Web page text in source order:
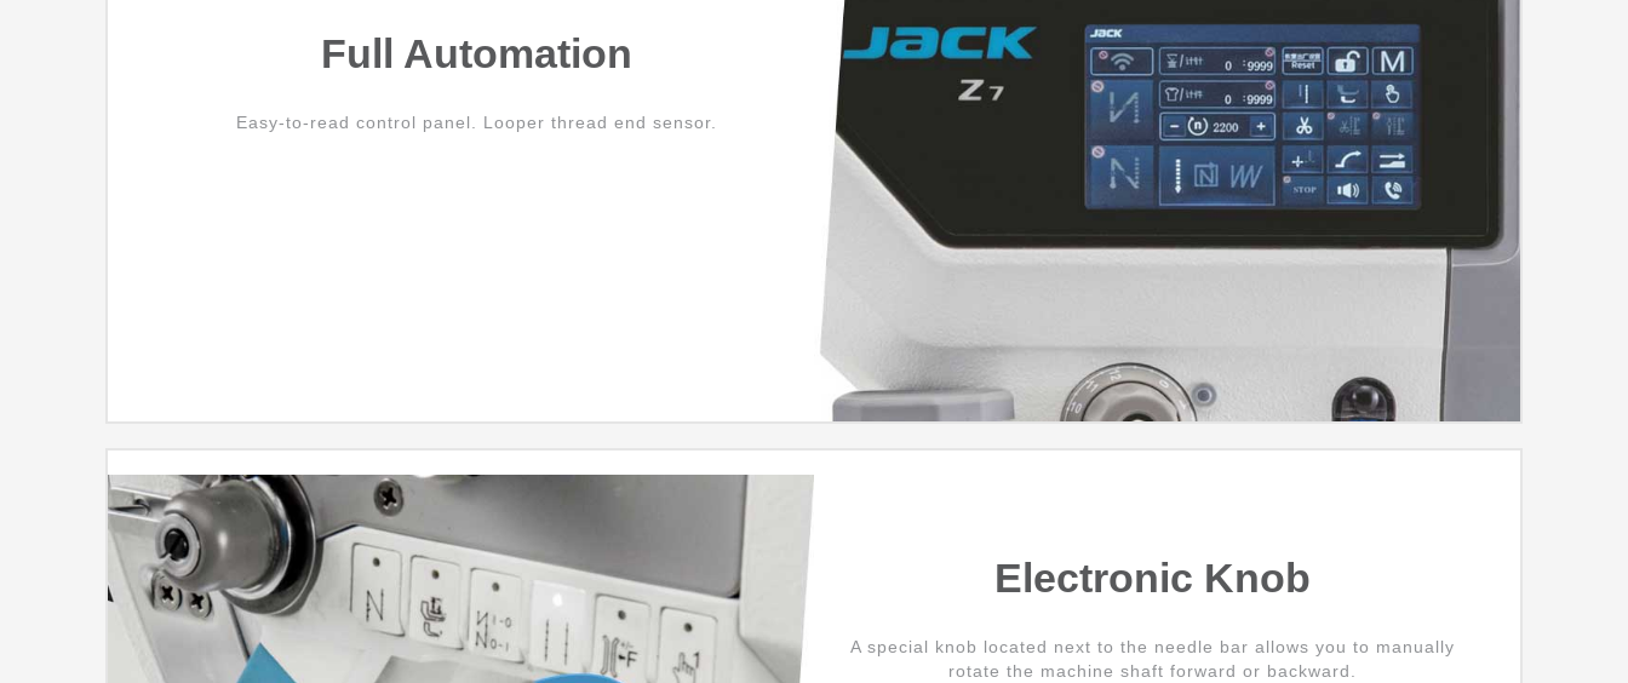
Full Automation
Easy-to-read control panel. Looper thread end sensor.
Electronic Knob
A special knob located next to the needle bar allows you to manually
rotate the machine shaft forward or backward.